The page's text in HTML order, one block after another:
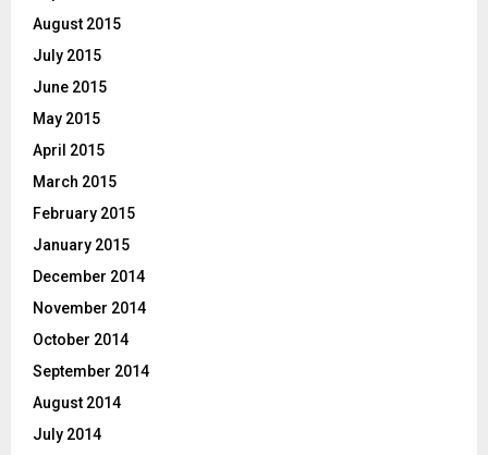
August 2015
July 2015
June 2015
May 2015
April 2015
March 2015
February 2015
January 2015
December 2014
November 2014
October 2014
September 2014
August 2014
July 2014